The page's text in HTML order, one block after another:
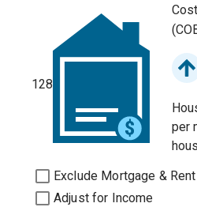
128
per
Exclude Mortgage &
Adjust for Income